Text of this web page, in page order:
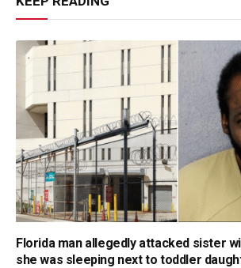
Florida man allegedly attacked sister
she was sleeping next to toddler